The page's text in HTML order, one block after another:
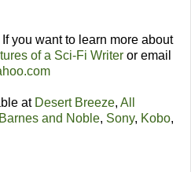
you want to learn more about
of a Sci-Fi Writer or email
at Desert Breeze, All
Barnes and Noble, Sony, Kobo,